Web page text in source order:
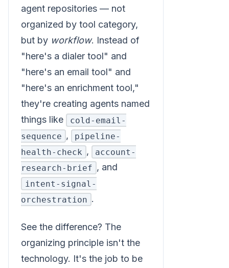
agent repositories — not
organized by tool category,
but by workflow. Instead of
"here's a dialer tool" and
"here's an email tool" and
"here's an enrichment tool,"
they're creating agents named
things like
cold-email-
sequence ,
pipeline-
health-check ,
account-
research-brief , and
intent-signal-
orchestration .
See the difference? The
organizing principle isn't the
technology. It's the job to be